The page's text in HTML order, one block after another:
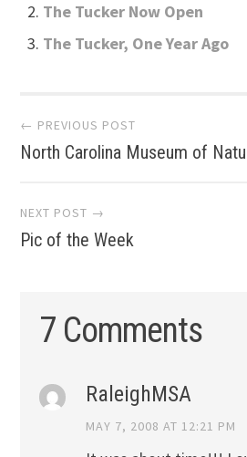
The Tucker Now Open
The Tucker, One Year Ago
Post
navigation
← PREVIOUS POST
North Carolina Museum of
NEXT POST →
Pic of the Week
7 Comments
RaleighMSA
MAY 7, 2008 AT 12:21 PM